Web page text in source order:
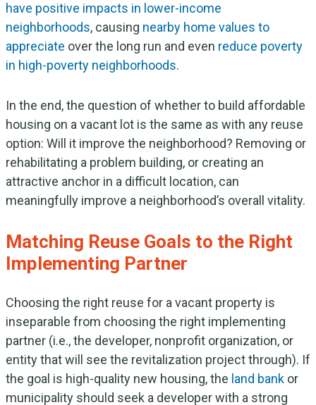
have positive impacts in lower-income
neighborhoods, causing nearby home values to
appreciate over the long run and even reduce poverty
in high-poverty neighborhoods.
In the end, the question of whether to build affordable
housing on a vacant lot is the same as with any reuse
option: Will it improve the neighborhood? Removing or
rehabilitating a problem building, or creating an
attractive anchor in a difficult location, can
meaningfully improve a neighborhood’s overall vitality.
Matching Reuse Goals to the Right
Implementing Partner
Choosing the right reuse for a vacant property is
inseparable from choosing the right implementing
partner (i.e., the developer, nonprofit organization, or
entity that will see the revitalization project through). If
the goal is high-quality new housing, the land bank or
municipality should seek a developer with a strong